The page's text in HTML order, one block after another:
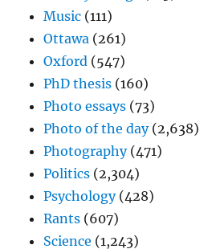
Music (111)
Ottawa (261)
Oxford (547)
PhD thesis (160)
Photo essays (73)
Photo of the day(2,638)
Photography(471)
Politics (2,304)
Psychology(428)
Rants (607)
Science (1,243)